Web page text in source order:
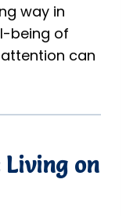
way in
being of
can
Living on